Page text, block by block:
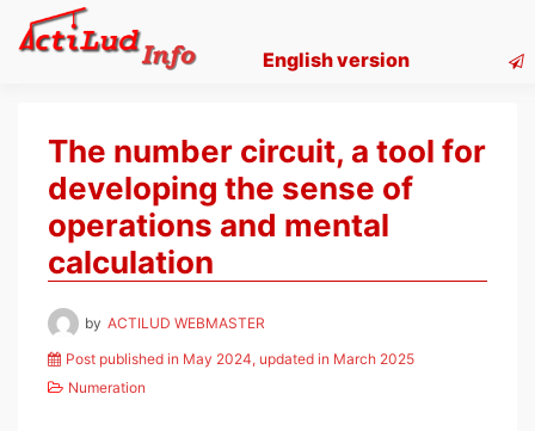
English version
The number circuit, a tool for
developing the sense of
operations and mental
calculation
by ACTILUD WEBMASTER
Post published in May 2024, updated in March 2025
Numeration